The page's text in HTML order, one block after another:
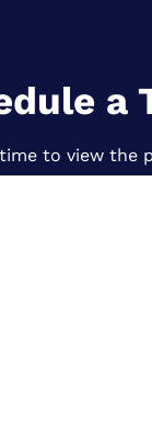
a
to view the